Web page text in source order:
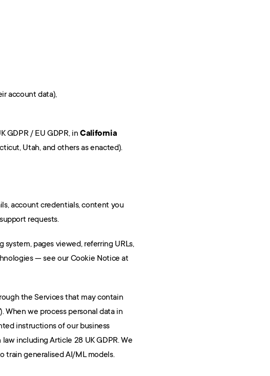
account data),
GDPR / EU GDPR, in California
Utah, and others as enacted).
account credentials, content you
requests.
pages viewed, referring URLs,
the Services that may contain
When we process personal data in
instructions of our business
including Article 28 UK GDPR. We
train generalised AI/ML models.